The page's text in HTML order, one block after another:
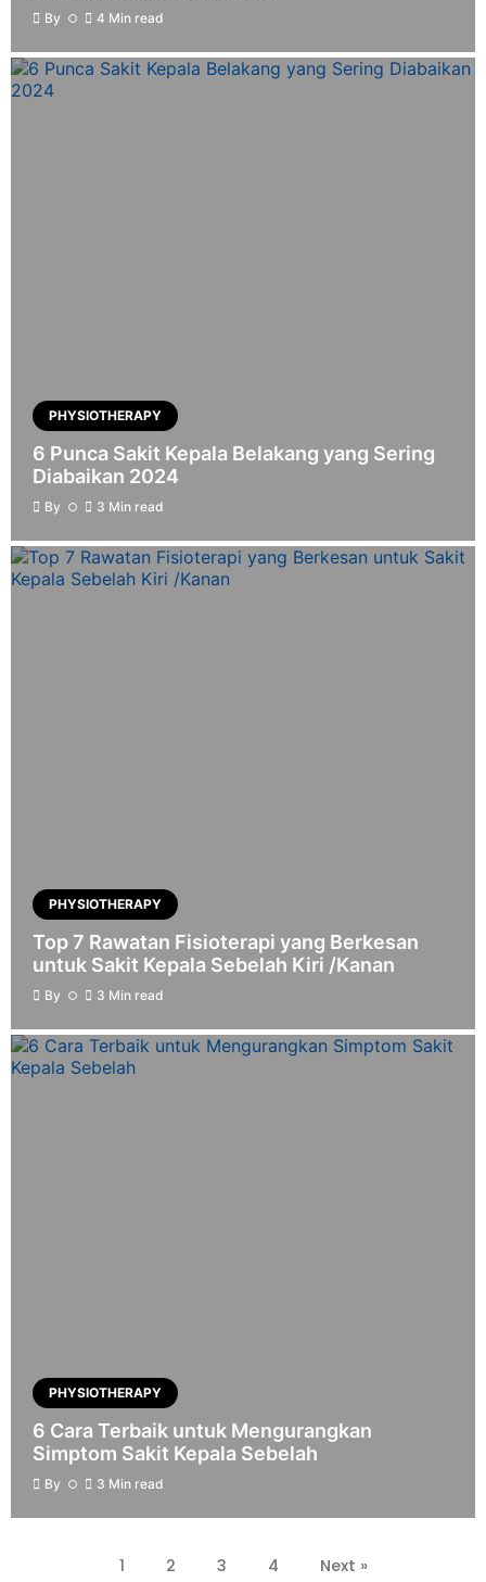
By 4 Min read
PHYSIOTHERAPY
6 Punca Sakit Kepala Belakang yang Sering
Diabaikan 2024
By 3 Min read
PHYSIOTHERAPY
Top 7 Rawatan Fisioterapi yang Berkesan
untuk Sakit Kepala Sebelah Kiri /Kanan
By 3 Min read
PHYSIOTHERAPY
6 Cara Terbaik untuk Mengurangkan
Simptom Sakit Kepala Sebelah
By 3 Min read
1 2 3 4 Next »